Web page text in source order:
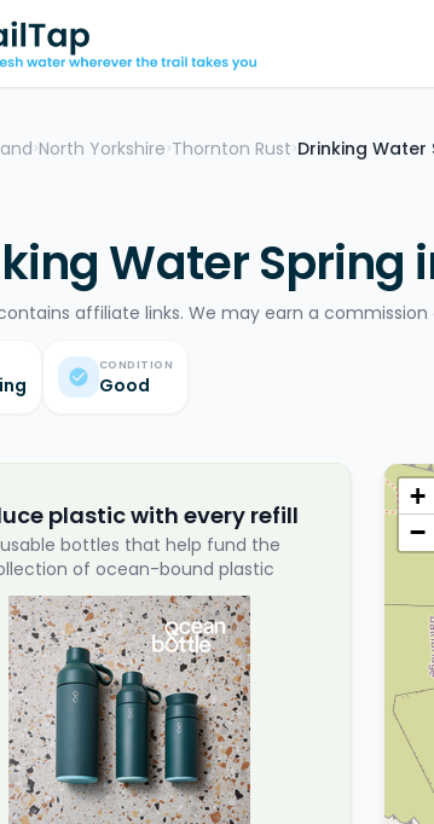
>North Yorkshire >Thornton Rust >Drinking Water
Water Spring
affiliate links. We may earn a
CONDITION
Good
+
−
plastic with every refill
bottles that help fund the
of ocean-bound plastic